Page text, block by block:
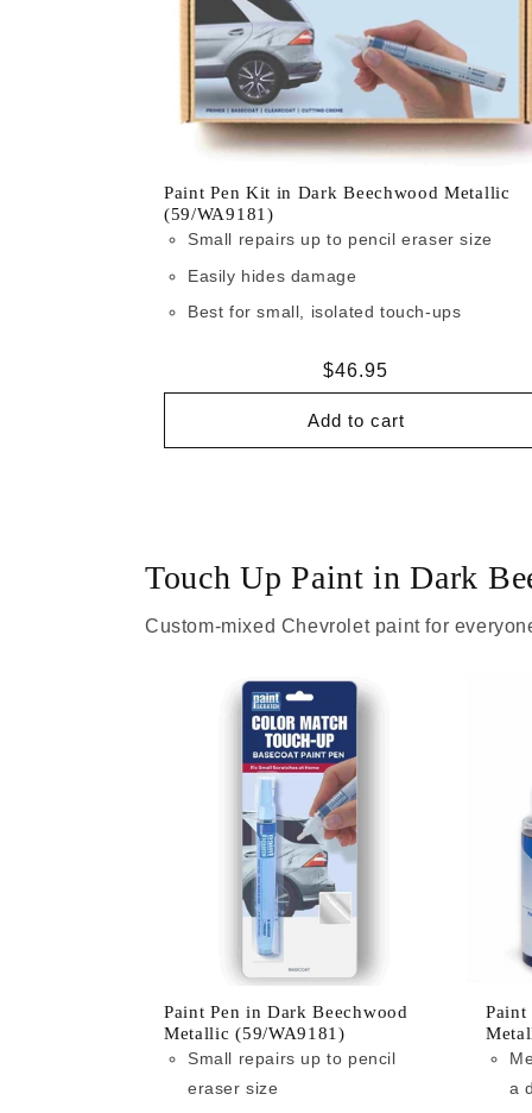
Paint Pen Kit in Dark Beechwood Metallic
(59/WA9181)
Small repairs up to pencil eraser size
Easily hides damage
Best for small, isolated touch-ups
Regular
price
$46.95
Add to cart
Touch Up Paint in Dark
Custom-mixed Chevrolet paint for
Paint Pen in Dark Beechwood
Metallic (59/WA9181)
Small repairs up to pencil
eraser size
Paint
a